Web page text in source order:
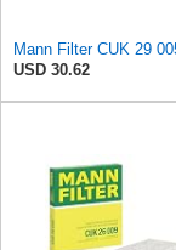
USD 30.62